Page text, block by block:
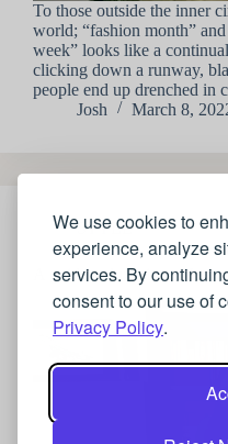
We use cookies to
experience, analyze
services. By
consent to our use of
Privacy Policy.
To those outside the inner
world; “fashion month”
week” looks like a
clicking down a runway,
people end up drenched in
Josh
March 8,
STYLE
A guide to luxurious